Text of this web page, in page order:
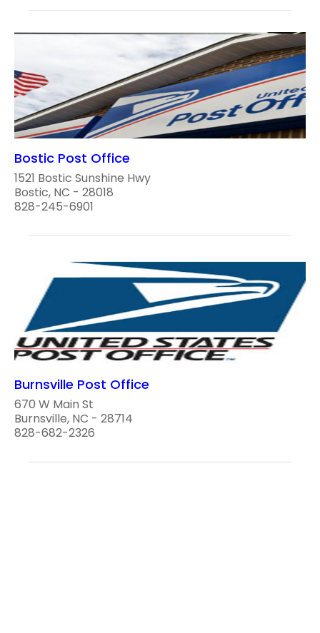
Bostic Post Office
1521 Bostic Sunshine Hwy
Bostic, NC - 28018
828-245-6901
Burnsville Post Office
670 W Main St
Burnsville, NC - 28714
828-682-2326